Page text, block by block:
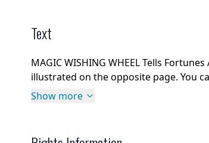
Text
MAGIC WISHING WHEEL Tells
illustrated on the opposite page. You
Show more